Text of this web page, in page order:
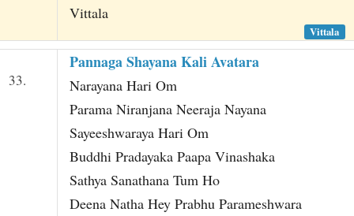
Vittala
Vittala
33.
Pannaga Shayana Kali Avatara
Narayana Hari Om
Parama Niranjana Neeraja Nayana
Sayeeshwaraya Hari Om
Buddhi Pradayaka Paapa Vinashaka
Sathya Sanathana Tum Ho
Deena Natha Hey Prabhu Parameshwara